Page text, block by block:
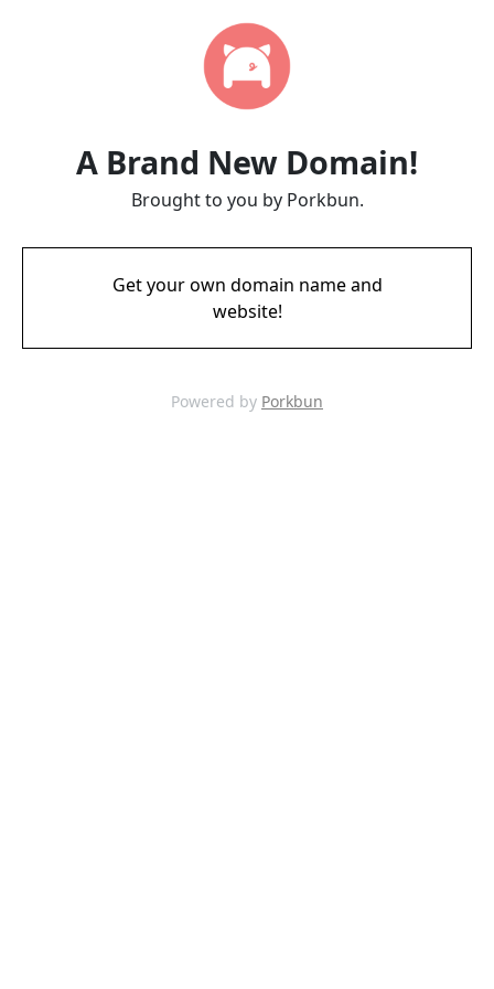
A Brand New Domain!
Brought to you by Porkbun.
Get your own domain name and
website!
Powered by Porkbun